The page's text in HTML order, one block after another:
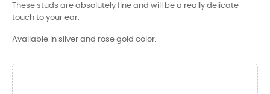
These studs are absolutely fine and will be a really delicate
touch to your ear.
Available in silver and rose gold color.